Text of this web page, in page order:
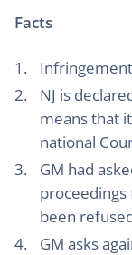
Facts
NJ is
means that
national
GM had
been
GM asks